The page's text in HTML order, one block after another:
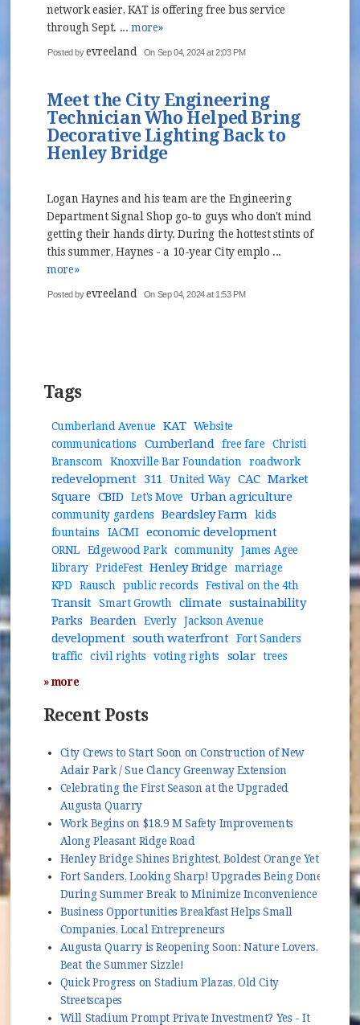
network easier, KAT is offering free bus service
through Sept. ... more»
Posted byevreeland On Sep 04, 2024 at 2:03 PM
Meet the City Engineering
Technician Who Helped Bring
Decorative Lighting Back to
Henley Bridge
Logan Haynes and his team are the Engineering
Department Signal Shop go-to guys who don't mind
getting their hands dirty. During the hottest stints of
this summer, Haynes - a 10-year City emplo ...
more»
Posted byevreeland On Sep 04, 2024 at 1:53 PM
Tags
Cumberland Avenue KAT
Website
communications
Cumberland free fare
Christi
Branscom
Knoxville Bar Foundation roadwork
redevelopment 311 United Way CAC Market
Square CBID Let's Move Urban agriculture
community gardens Beardsley Farm
kids
fountains
IACMI economic development
ORNL Edgewood Park community
James Agee
library
PrideFest Henley Bridge
marriage
KPD
Rausch public records Festival on the 4th
Transit Smart Growth climate sustainability
Parks Bearden Everly Jackson Avenue
development south waterfront
Fort Sanders
traffic
civil rights voting rights solar
trees
» more
Recent Posts
City Crews to Start Soon on Construction of New
Adair Park / Sue Clancy Greenway Extension
Celebrating the First Season at the Upgraded
Augusta Quarry
Work Begins on $18.9 M Safety Improvements
Along Pleasant Ridge Road
Henley Bridge Shines Brightest, Boldest Orange Yet
Fort Sanders, Looking Sharp! Upgrades Being Done
During Summer Break to Minimize Inconvenience
Business Opportunities Breakfast Helps Small
Companies, Local Entrepreneurs
Augusta Quarry is Reopening Soon: Nature Lovers,
Beat the Summer Sizzle!
Quick Progress on Stadium Plazas, Old City
Streetscapes
Will Stadium Prompt Private Investment? Yes - It